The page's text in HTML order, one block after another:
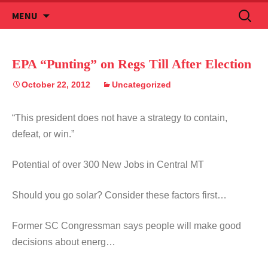
MENU
to
Search
for:
EPA “Punting” on Regs Till After Election
October 22, 2012 Uncategorized
“This president does not have a strategy to contain,
defeat, or win.”
Potential of over 300 New Jobs in Central MT
Should you go solar? Consider these factors first…
Former SC Congressman says people will make good
decisions about energ…